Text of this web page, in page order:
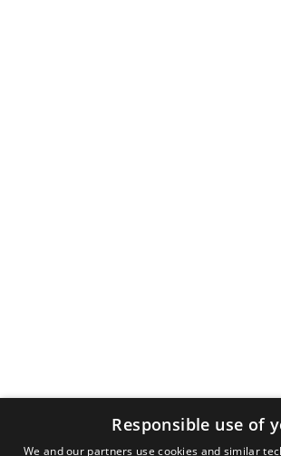
Responsible use of
We and our partners use cookies and similar